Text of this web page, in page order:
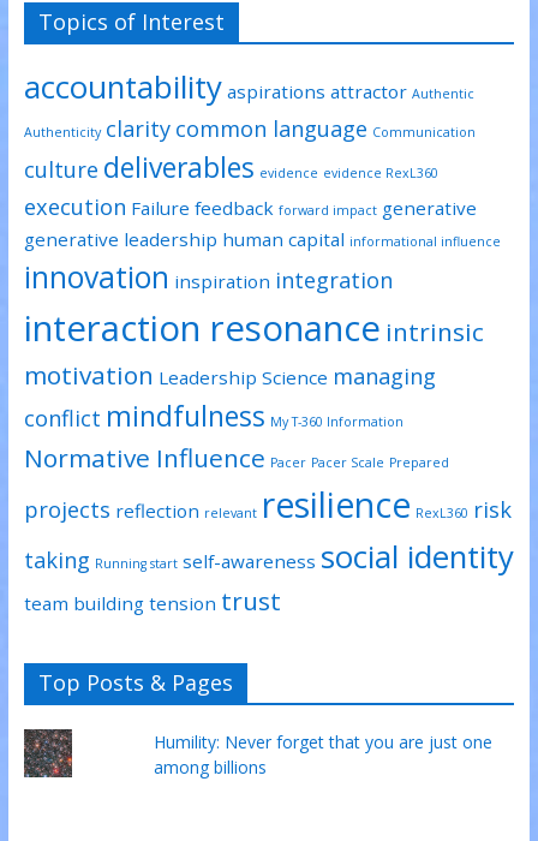
Topics of Interest
accountability aspirations attractor Authentic
Authenticity clarity common language Communication
culture deliverables evidence evidence RexL360
execution Failure feedback forward impact generative
generative leadership human capital informational influence
innovation inspiration integration
interaction resonance intrinsic
motivation Leadership Science managing
conflict mindfulness My T-360 Information
Normative Influence Pacer Pacer Scale Prepared
projects reflection relevant resilience RexL360 risk
taking Running start self-awareness social identity
team building tension trust
Top Posts & Pages
Humility: Never forget that you are just one
among billions